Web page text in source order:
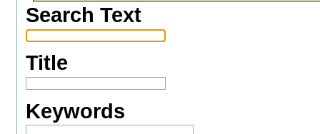
Search Text
Title
Keywords